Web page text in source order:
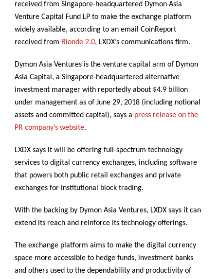
received from Singapore-headquartered Dymon Asia
Venture Capital Fund LP to make the exchange platform
widely available, according to an email CoinReport
received from Blonde 2.0, LXDX’s communications firm.
Dymon Asia Ventures is the venture capital arm of Dymon
Asia Capital, a Singapore-headquartered alternative
investment manager with reportedly about $4.9 billion
under management as of June 29, 2018 (including notional
assets and committed capital), says a press release on the
PR company’s website.
LXDX says it will be offering full-spectrum technology
services to digital currency exchanges, including software
that powers both public retail exchanges and private
exchanges for institutional block trading.
With the backing by Dymon Asia Ventures, LXDX says it can
extend its reach and reinforce its technology offerings.
The exchange platform aims to make the digital currency
space more accessible to hedge funds, investment banks
and others used to the dependability and productivity of